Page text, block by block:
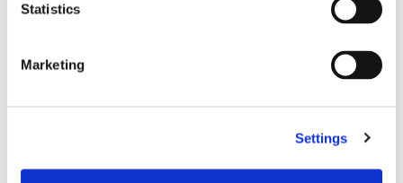
Statistics
Marketing
Settings